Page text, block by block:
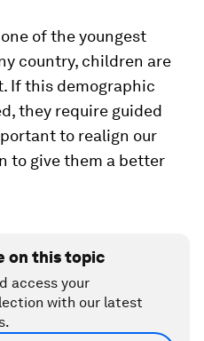
of the youngest
country, children are
If this demographic
they require guided
to realign our
to give them a better
on this topic
access your
with our latest